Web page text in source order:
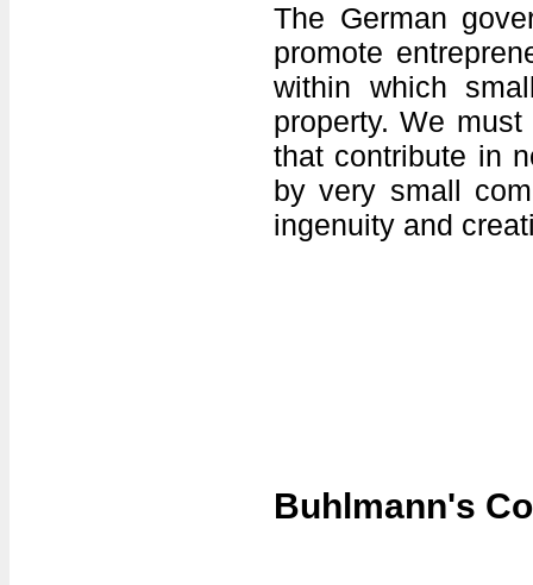
The German
promote
within which
property. We
that contribute in
by very small
ingenuity and
Buhlmann's